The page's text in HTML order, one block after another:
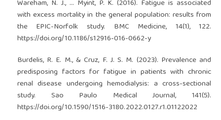
Wareham, N. J., … Myint, P. K. (2016). Fatigue is associated
with excess mortality in the general population: results from
the EPIC-Norfolk study. BMC Medicine, 14(1), 122.
https://doi.org/10.1186/s12916-016-0662-y
Burdelis, R. E. M., & Cruz, F. J. S. M. (2023). Prevalence and
predisposing factors for fatigue in patients with chronic
renal disease undergoing hemodialysis: a cross-sectional
study. Sao Paulo Medical Journal, 141(5).
https://doi.org/10.1590/1516-3180.2022.0127.r1.01122022